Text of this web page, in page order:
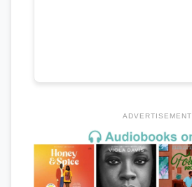
ADVERTISEMENT